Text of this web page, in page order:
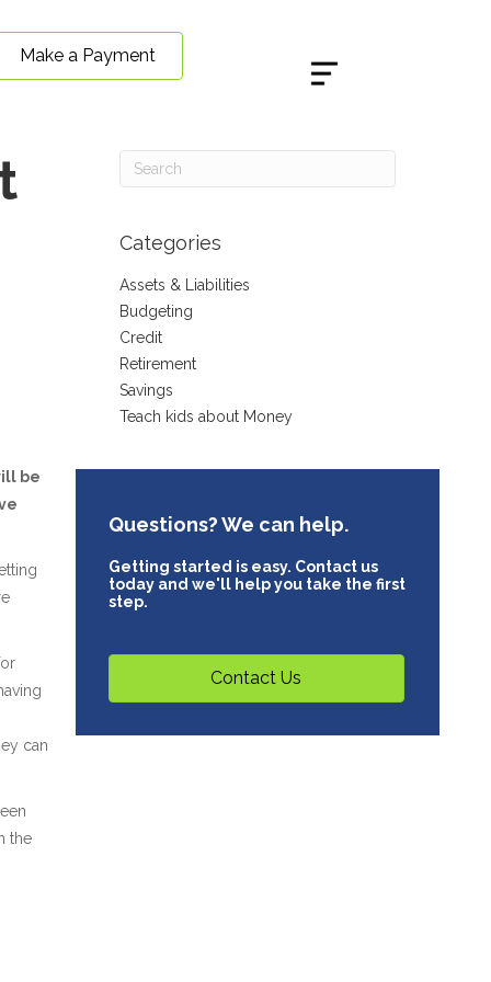
Make a Payment
be
can
the
Categories
Assets & Liabilities
Budgeting
Credit
Retirement
Savings
Teach kids about Money
Questions? We can help.
Getting started is easy. Contact us
today and we'll help you take the first
step.
Contact Us